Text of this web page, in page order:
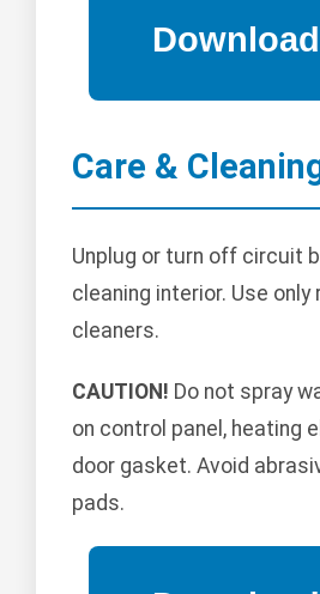
Care &
Unplug or turn off circuit
cleaning interior. Use
cleaners.
CAUTION! Do not spray
on control panel, heating
door gasket. Avoid
pads.